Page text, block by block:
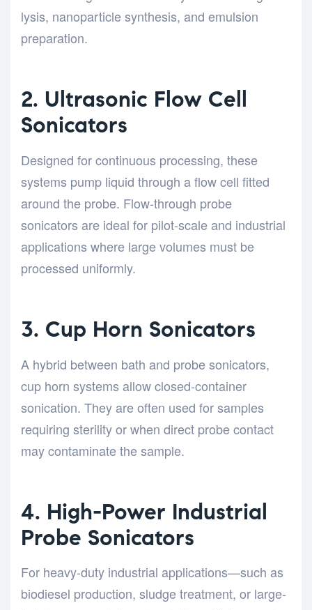
lysis, nanoparticle synthesis, and emulsion
preparation.
2. Ultrasonic Flow Cell
Sonicators
Designed for continuous processing, these
systems pump liquid through a flow cell fitted
around the probe. Flow-through probe
sonicators are ideal for pilot-scale and industrial
applications where large volumes must be
processed uniformly.
3. Cup Horn Sonicators
A hybrid between bath and probe sonicators,
cup horn systems allow closed-container
sonication. They are often used for samples
requiring sterility or when direct probe contact
may contaminate the sample.
4. High-Power Industrial
Probe Sonicators
For heavy-duty industrial applications—such as
biodiesel production, sludge treatment, or large-